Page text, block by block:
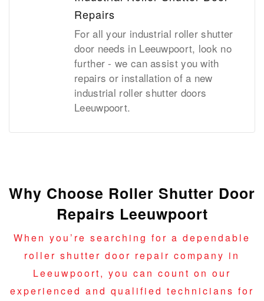
Repairs
For all your industrial roller shutter
door needs in Leeuwpoort, look no
further - we can assist you with
repairs or installation of a new
industrial roller shutter doors
Leeuwpoort.
Why Choose Roller Shutter Door
Repairs Leeuwpoort
When you’re searching for a dependable
roller shutter door repair company in
Leeuwpoort, you can count on our
experienced and qualified technicians for